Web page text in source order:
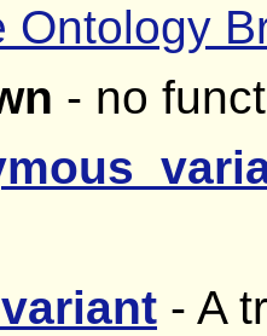
Ontology
- no
- A